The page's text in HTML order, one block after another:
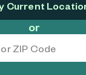
Current
or